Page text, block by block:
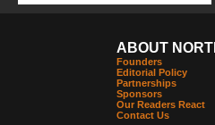
ABOUT
Founders
Editorial Policy
Partnerships
Sponsors
Our Readers React
Contact Us